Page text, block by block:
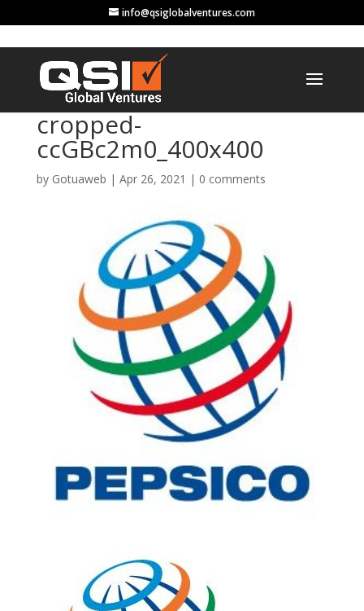
info@qsiglobalventures.com
cropped-
ccGBc2m0_400x400
by Gotuaweb | Apr 26, 2021 | 0 comments